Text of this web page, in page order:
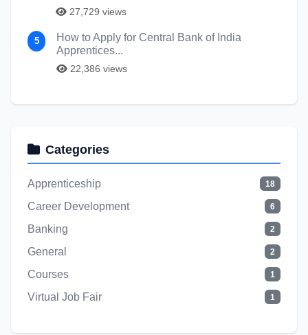
27,729 views
5
How to Apply for Central Bank of India
Apprentices...
22,386 views
Categories
Apprenticeship 18
Career Development 6
Banking 2
General 2
Courses 1
Virtual Job Fair 1